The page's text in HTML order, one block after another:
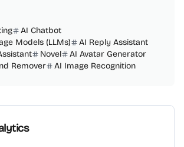
AI Chatbot
Models (LLMs)
AI Reply Assistant
Novel
AI Avatar Generator
Remover
AI Image Recognition